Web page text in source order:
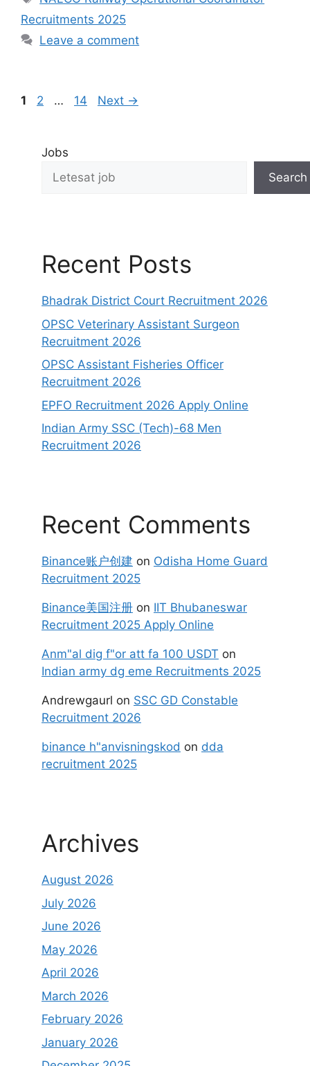
Recruitments 2025
Leave a comment
1 2 … 14 Next →
Jobs
Search
Recent Posts
Bhadrak District Court Recruitment 2026
OPSC Veterinary Assistant Surgeon
Recruitment 2026
OPSC Assistant Fisheries Officer
Recruitment 2026
EPFO Recruitment 2026 Apply Online
Indian Army SSC (Tech)-68 Men
Recruitment 2026
Recent Comments
Binance账户创建 on Odisha Home Guard
Recruitment 2025
Binance美国注册 on IIT Bhubaneswar
Recruitment 2025 Apply Online
Anm"al dig f"or att fa 100 USDT on
Indian army dg eme Recruitments 2025
Andrewgaurl on SSC GD Constable
Recruitment 2026
binance h"anvisningskod on dda
recruitment 2025
Archives
August 2026
July 2026
June 2026
May 2026
April 2026
March 2026
February 2026
January 2026